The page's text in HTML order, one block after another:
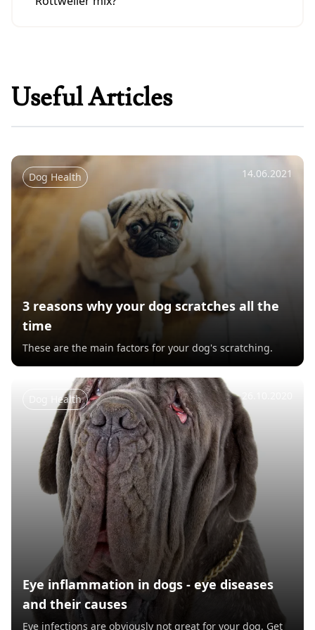
provide structure and guidance.
Useful Articles
Dog Health 14.06.2021
3 reasons why your dog scratches all the
time
These are the main factors for your dog's scratching.
Dog Health
Eye inflammation in dogs - eye diseases
and their causes
Eye infections are obviously not great for your dog. Get